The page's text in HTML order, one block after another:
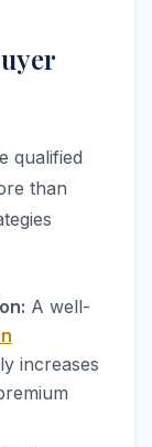
qualified
than
A well-
increases